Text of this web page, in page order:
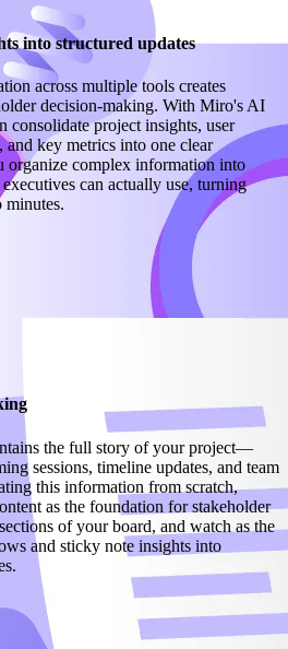
into structured updates
across multiple tools creates
decision-making. With Miro's AI
consolidate project insights, user
and key metrics into one clear
organize complex information into
can actually use, turning
minutes.
the full story of your project—
sessions, timeline updates, and team
this information from scratch,
as the foundation for stakeholder
of your board, and watch as the
and sticky note insights into